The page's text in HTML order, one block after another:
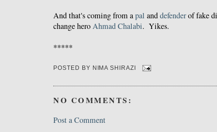
And that's coming from apal anddefenderof fake
change heroAhmad Chalabi. Yikes.
*****
POSTED BY NIMA SHIRAZI
NO COMMENTS:
Post a Comment